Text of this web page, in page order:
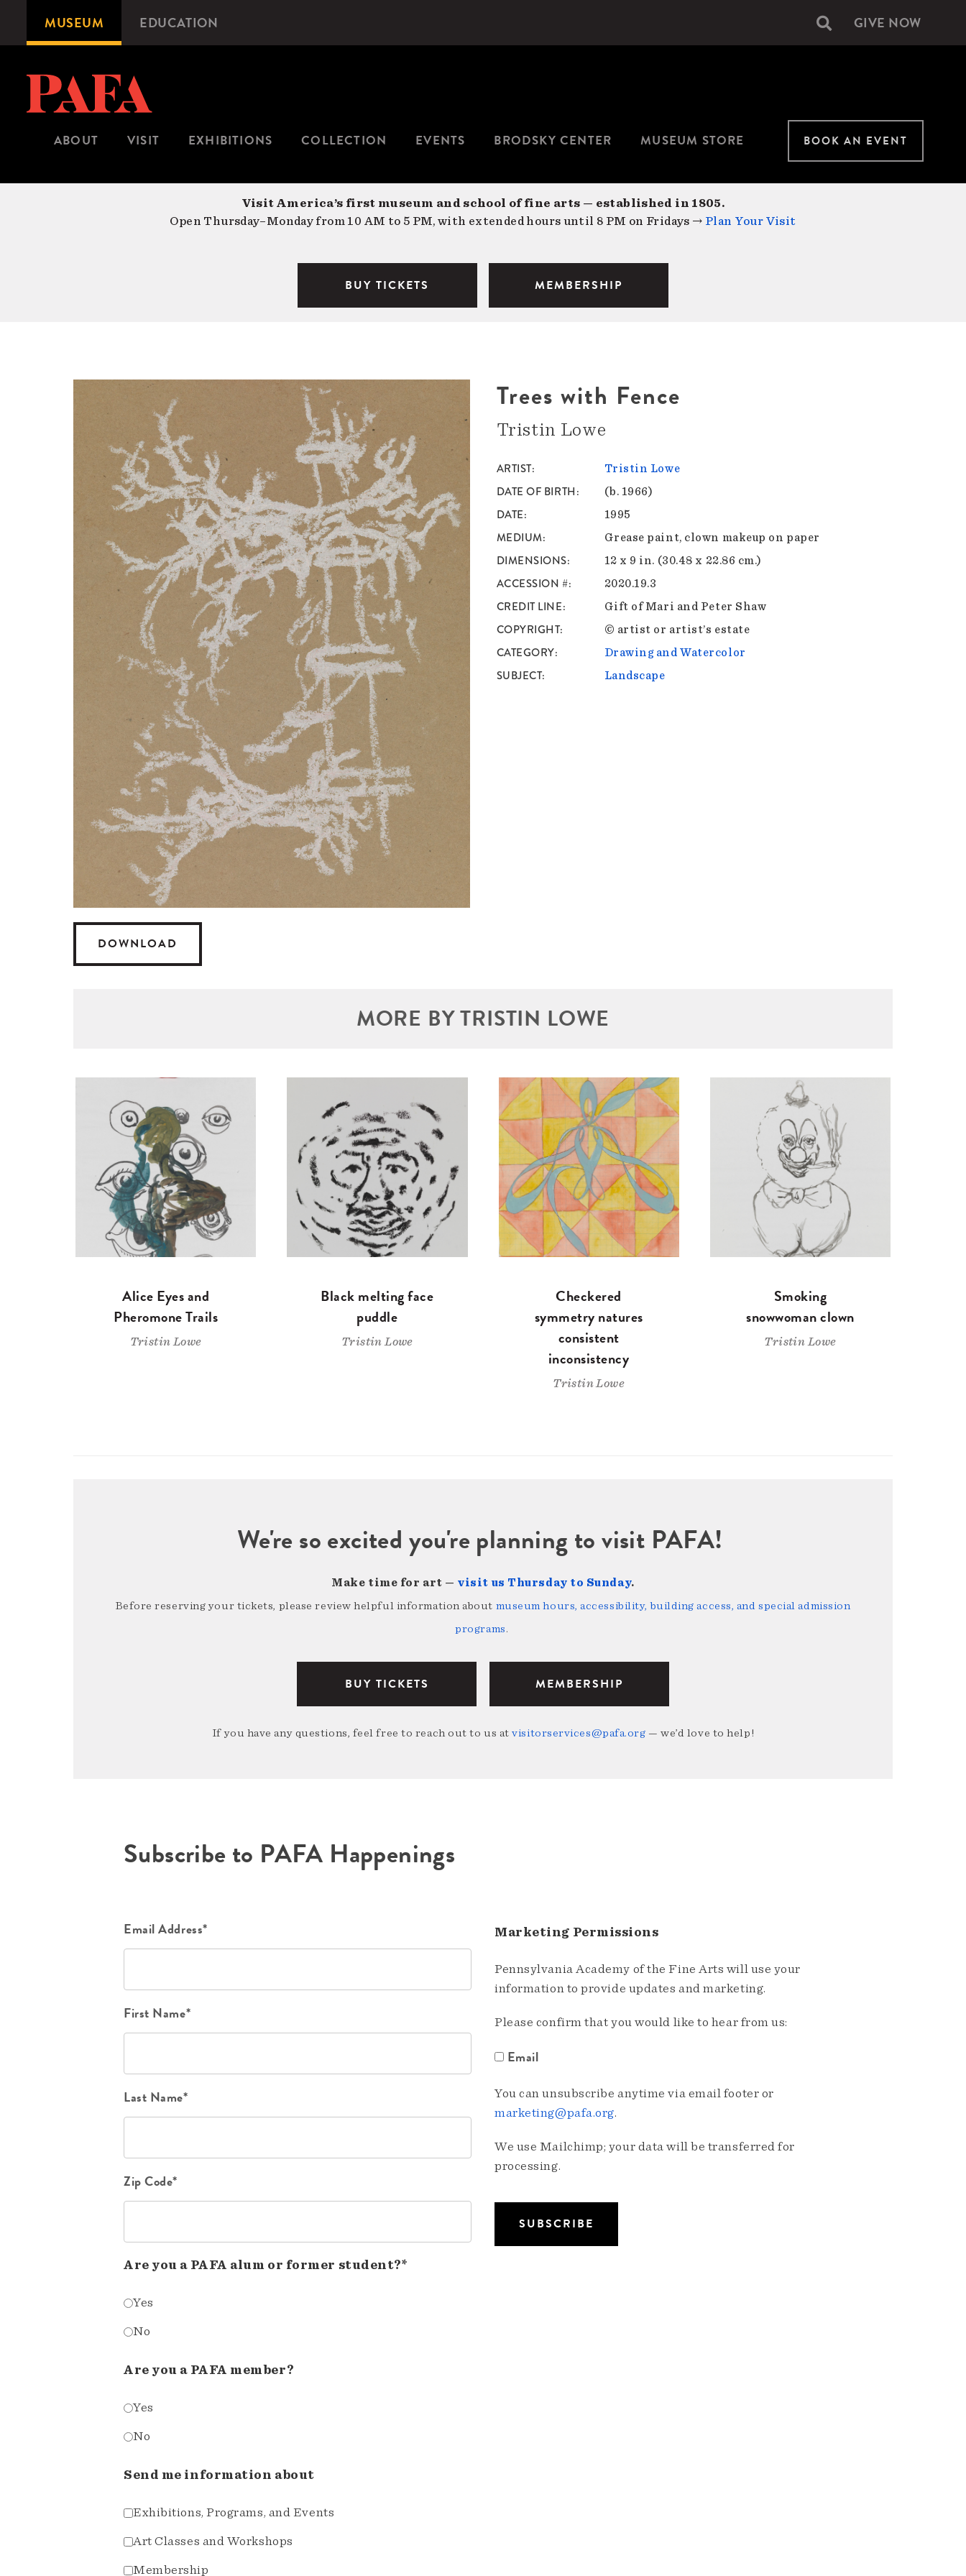
content
Microsite
Navigation
MUSEUM EDUCATION Secondary
GIVE NOW
ABOUT VISIT EXHIBITIONS COLLECTION EVENTS BRODSKY CENTER MUSEUM STORE BOOK AN EVENT
Visit America’s first museum and school of fine arts — established in 1805.
Open Thursday–Monday from 10 AM to 5 PM, with extended hours until 8 PM on Fridays → Plan Your Visit
BUY TICKETS MEMBERSHIP
DOWNLOAD
Trees with Fence
Tristin Lowe
ARTIST Tristin Lowe
DATE OF BIRTH (b. 1966)
DATE 1995
MEDIUM Grease paint, clown makeup on paper
DIMENSIONS 12 x 9 in. (30.48 x 22.86 cm.)
ACCESSION # 2020.19.3
CREDIT LINE Gift of Mari and Peter Shaw
COPYRIGHT © artist or artist’s estate
CATEGORY Drawing and Watercolor
SUBJECT Landscape
MORE BY TRISTIN LOWE
Alice Eyes and
Pheromone Trails
Tristin Lowe
Black melting face
puddle
Tristin Lowe
Checkered
symmetry natures
consistent
inconsistency
Tristin Lowe
Smoking
snowwoman clown
Tristin Lowe
We're so excited you're planning to visit PAFA!
Make time for art — visit us Thursday to Sunday.
Before reserving your tickets, please review helpful information about museum hours, accessibility, building access, and special admission
programs.
BUY TICKETS MEMBERSHIP
If you have any questions, feel free to reach out to us atvisitorservices@pafa.org — we’d love to help!
Subscribe to PAFA Happenings
Email Address*
First Name*
Last Name*
Zip Code*
Are you a PAFA alum or former student?*
Yes
No
Are you a PAFA member?
Yes
No
Send me information about
Exhibitions, Programs, and Events
Art Classes and Workshops
Membership
Marketing Permissions
Pennsylvania Academy of the Fine Arts will use your
information to provide updates and marketing.
Please confirm that you would like to hear from us:
Email
You can unsubscribe anytime via email footer or
marketing@pafa.org.
We use Mailchimp; your data will be transferred for
processing.